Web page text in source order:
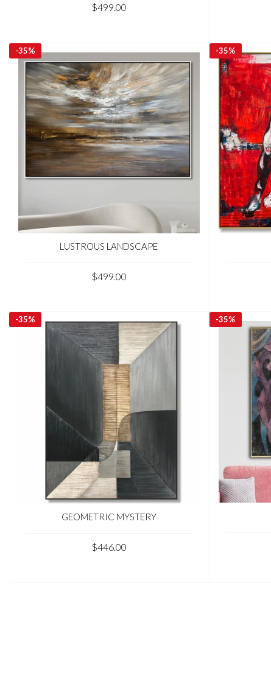
$499.00
-35%
LUSTROUS LANDSCAPE
$499.00
-35%
-35%
GEOMETRIC MYSTERY
$446.00
-35%